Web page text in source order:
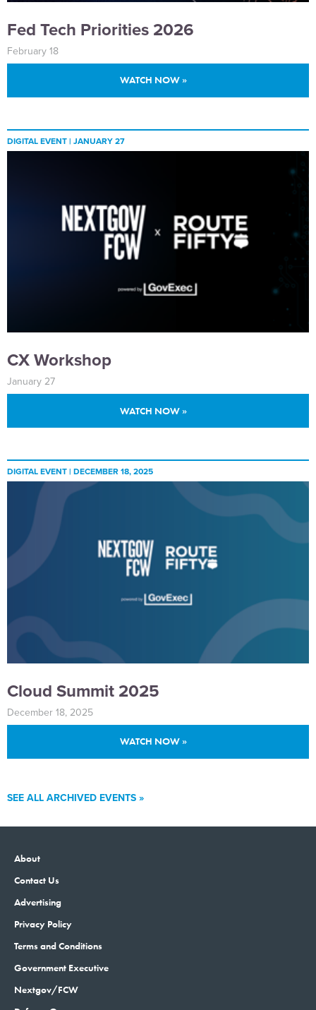
Fed Tech Priorities 2026
February 18
WATCH NOW »
DIGITAL EVENT | JANUARY 27
CX Workshop
January 27
WATCH NOW »
DIGITAL EVENT | DECEMBER 18, 2025
Cloud Summit 2025
December 18, 2025
WATCH NOW »
SEE ALL ARCHIVED EVENTS »
About
Contact Us
Advertising
Privacy Policy
Terms and Conditions
Government Executive
Nextgov/FCW